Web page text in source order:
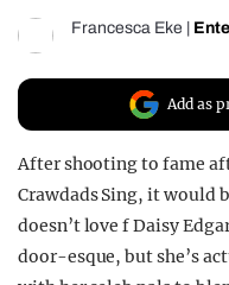
OPINION
REALITY
FILM SHRINE
UNIVERSITIES
Francesca Eke
Add as
After shooting to fame
Crawdads Sing, it would
doesn’t love f Daisy
door-esque, but she’s